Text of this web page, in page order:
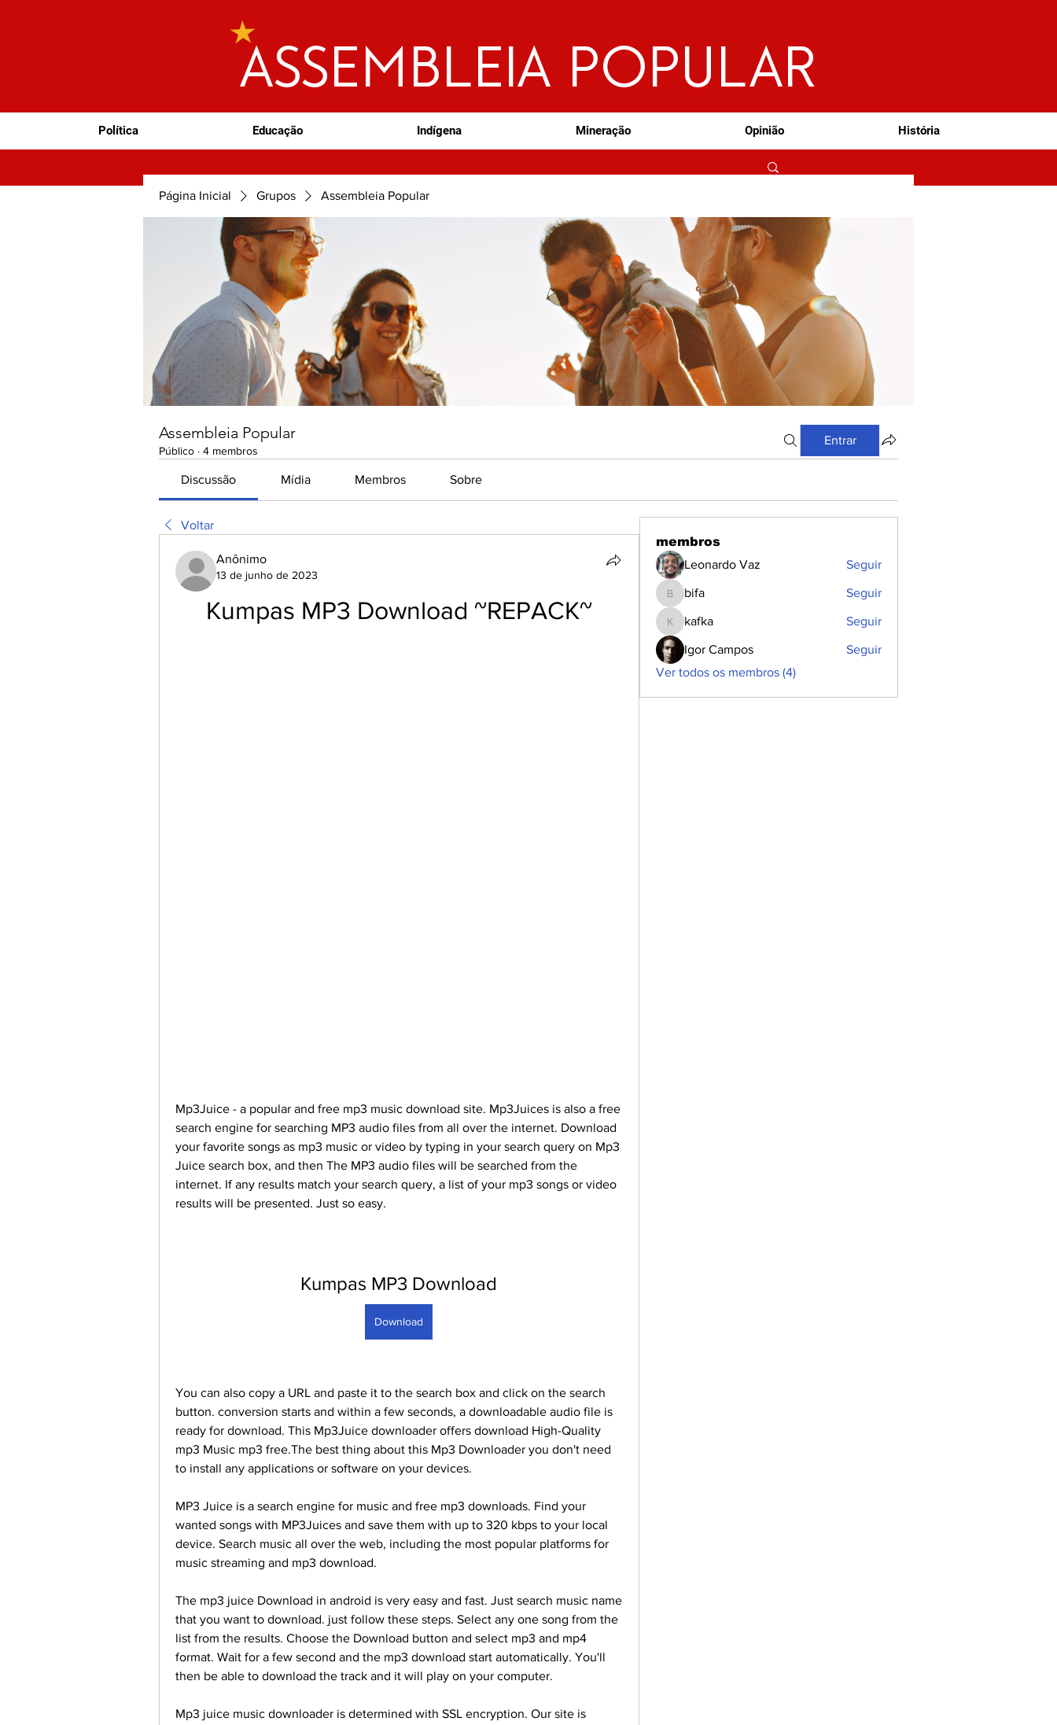
ASSEMBLEIA POPULAR
Política Educação Indígena Mineração Opinião História
Página Inicial Grupos Assembleia Popular
Assembleia Popular
Público · 4 membros
Entrar
Discussão Mídia Membros Sobre
Voltar
Anônimo
13 de junho de 2023
Kumpas MP3 Download ~REPACK~
Mp3Juice - a popular and free mp3 music download site. Mp3Juices is also a free
search engine for searching MP3 audio files from all over the internet. Download
your favorite songs as mp3 music or video by typing in your search query on Mp3
Juice search box, and then The MP3 audio files will be searched from the
internet. If any results match your search query, a list of your mp3 songs or video
results will be presented. Just so easy.
Kumpas MP3 Download
Download
You can also copy a URL and paste it to the search box and click on the search
button. conversion starts and within a few seconds, a downloadable audio file is
ready for download. This Mp3Juice downloader offers download High-Quality
mp3 Music mp3 free.The best thing about this Mp3 Downloader you don't need
to install any applications or software on your devices.
MP3 Juice is a search engine for music and free mp3 downloads. Find your
wanted songs with MP3Juices and save them with up to 320 kbps to your local
device. Search music all over the web, including the most popular platforms for
music streaming and mp3 download.
The mp3 juice Download in android is very easy and fast. Just search music name
that you want to download. just follow these steps. Select any one song from the
list from the results. Choose the Download button and select mp3 and mp4
format. Wait for a few second and the mp3 download start automatically. You'll
then be able to download the track and it will play on your computer.
Mp3 juice music downloader is determined with SSL encryption. Our site is
membros
Leonardo Vaz
Seguir
bifa
bifa Seguir
kafka
kafka Seguir
Igor Campos
Seguir
Ver todos os membros (4)